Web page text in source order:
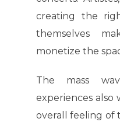
creating the
themselves
monetize the
The mass
experiences also
overall feeling of